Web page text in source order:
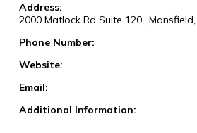
Address:
2000 Matlock Rd Suite 120.,
Phone Number:
Website:
Email:
Additional Information: